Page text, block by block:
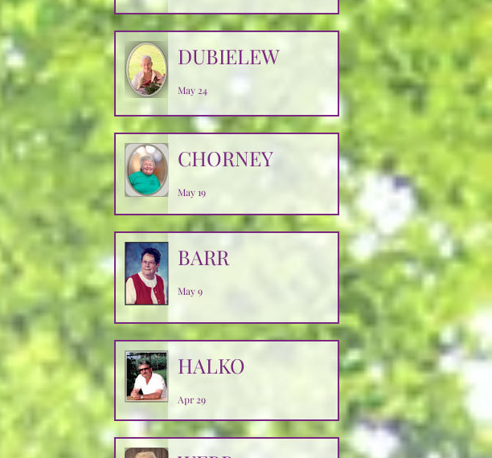
DUBIELEW
May 24
CHORNEY
May 19
BARR
May 9
HALKO
Apr 29